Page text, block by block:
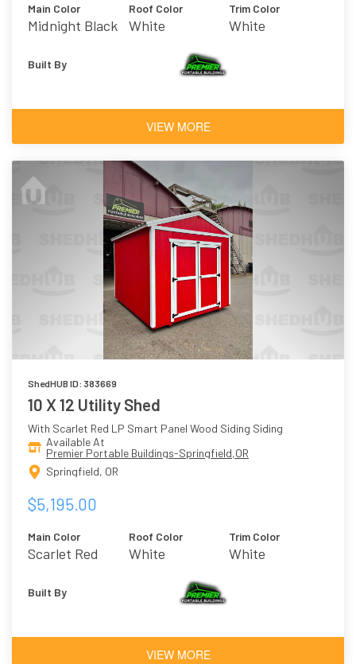
Main Color
Midnight Black
Roof Color
White
Trim Color
White
Built By
VIEW MORE
ShedHUB ID: 383669
10 X 12 Utility Shed
With Scarlet Red LP Smart Panel Wood Siding Siding
Available At
Premier Portable Buildings-Springfield,OR
Springfield, OR
$5,195.00
Main Color
Scarlet Red
Roof Color
White
Trim Color
White
Built By
VIEW MORE